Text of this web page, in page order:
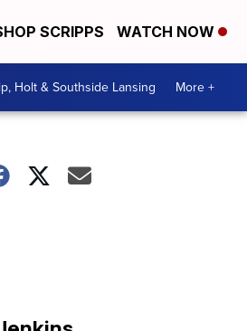
SCRIPPS WATCH NOW
Holt & Southside Lansing More +